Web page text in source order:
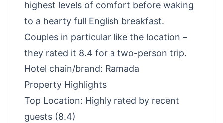
highest levels of comfort before waking
to a hearty full English breakfast.
Couples in particular like the location –
they rated it 8.4 for a two-person trip.
Hotel chain/brand: Ramada
Property Highlights
Top Location: Highly rated by recent
guests (8.4)